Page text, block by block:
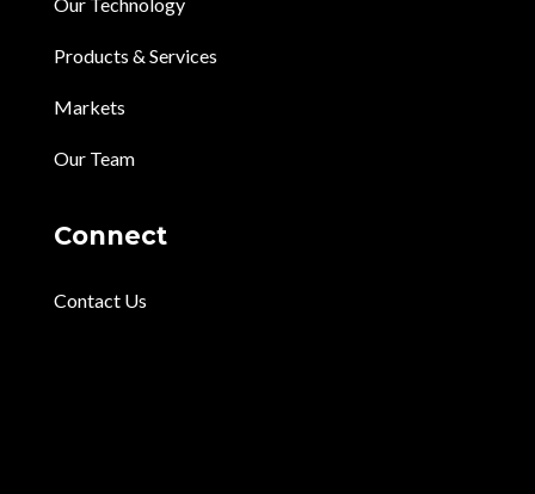
Products & Services
Markets
Our Team
Connect
Contact Us